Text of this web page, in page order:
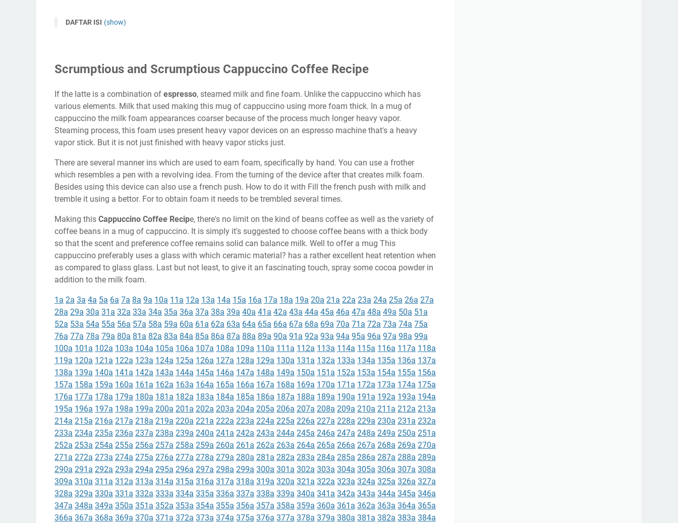
DAFTAR ISI (show)
Scrumptious and Scrumptious Cappuccino Coffee Recipe
If the latte is a combination of espresso, steamed milk and fine foam. Unlike the cappuccino which has
various elements. Milk that used making this mug of cappuccino using more foam thick. In a mug of
cappuccino the milk foam appearances coarser because of the process much longer heavy vapor.
Steaming process, this foam uses present heavy vapor devices on an espresso machine that's a heavy
vapor stick. But it is not just finished with heavy vapor sticks just.
There are several manner ins which are used to earn foam, specifically by hand. You can use a frother
which resembles a pen with a revolving idea. From the turning of the device after that creates milk foam.
Besides using this device can also use a french push. How to do it with Fill the french push with milk and
tremble it using a bettor. For to obtain foam it needs to be trembled several times.
Making this Cappuccino Coffee Recipe, there's no limit on the kind of beans coffee as well as the variety of
coffee beans in a mug of cappuccino. It is simply it's suggested to choose coffee beans with a thick body
so that the scent and preference coffee remains solid can balance milk. Well to offer a mug This
cappuccino preferably uses a glass with which ceramic material? has a rather excellent heat retention when
as compared to glass glass. Last but not least, to give it an fascinating touch, spray some cocoa powder in
addition to the milk foam.
1a 2a 3a 4a 5a 6a 7a 8a 9a 10a 11a 12a 13a 14a 15a 16a 17a 18a 19a 20a 21a 22a 23a 24a 25a 26a 27a
28a 29a 30a 31a 32a 33a 34a 35a 36a 37a 38a 39a 40a 41a 42a 43a 44a 45a 46a 47a 48a 49a 50a 51a
52a 53a 54a 55a 56a 57a 58a 59a 60a 61a 62a 63a 64a 65a 66a 67a 68a 69a 70a 71a 72a 73a 74a 75a
76a 77a 78a 79a 80a 81a 82a 83a 84a 85a 86a 87a 88a 89a 90a 91a 92a 93a 94a 95a 96a 97a 98a 99a
100a 101a 102a 103a 104a 105a 106a 107a 108a 109a 110a 111a 112a 113a 114a 115a 116a 117a 118a
119a 120a 121a 122a 123a 124a 125a 126a 127a 128a 129a 130a 131a 132a 133a 134a 135a 136a 137a
138a 139a 140a 141a 142a 143a 144a 145a 146a 147a 148a 149a 150a 151a 152a 153a 154a 155a 156a
157a 158a 159a 160a 161a 162a 163a 164a 165a 166a 167a 168a 169a 170a 171a 172a 173a 174a 175a
176a 177a 178a 179a 180a 181a 182a 183a 184a 185a 186a 187a 188a 189a 190a 191a 192a 193a 194a
195a 196a 197a 198a 199a 200a 201a 202a 203a 204a 205a 206a 207a 208a 209a 210a 211a 212a 213a
214a 215a 216a 217a 218a 219a 220a 221a 222a 223a 224a 225a 226a 227a 228a 229a 230a 231a 232a
233a 234a 235a 236a 237a 238a 239a 240a 241a 242a 243a 244a 245a 246a 247a 248a 249a 250a 251a
252a 253a 254a 255a 256a 257a 258a 259a 260a 261a 262a 263a 264a 265a 266a 267a 268a 269a 270a
271a 272a 273a 274a 275a 276a 277a 278a 279a 280a 281a 282a 283a 284a 285a 286a 287a 288a 289a
290a 291a 292a 293a 294a 295a 296a 297a 298a 299a 300a 301a 302a 303a 304a 305a 306a 307a 308a
309a 310a 311a 312a 313a 314a 315a 316a 317a 318a 319a 320a 321a 322a 323a 324a 325a 326a 327a
328a 329a 330a 331a 332a 333a 334a 335a 336a 337a 338a 339a 340a 341a 342a 343a 344a 345a 346a
347a 348a 349a 350a 351a 352a 353a 354a 355a 356a 357a 358a 359a 360a 361a 362a 363a 364a 365a
366a 367a 368a 369a 370a 371a 372a 373a 374a 375a 376a 377a 378a 379a 380a 381a 382a 383a 384a